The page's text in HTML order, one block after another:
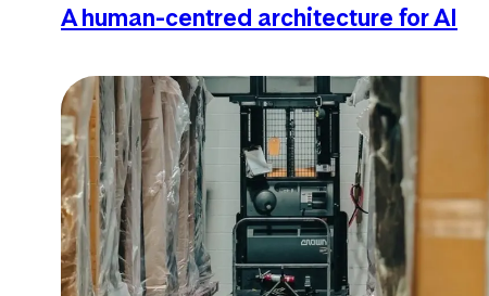
A human-centred architecture for AI